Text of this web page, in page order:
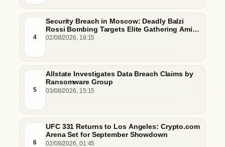
4
Security Breach in Moscow: Deadly Balzi
Rossi Bombing Targets Elite Gathering Amid
Escalating Insider Vulnerabilities
02/08/2026, 18:15
5
Allstate Investigates Data Breach Claims by
Ransomware Group
03/08/2026, 15:15
6
UFC 331 Returns to Los Angeles: Crypto.com
Arena Set for September Showdown
02/08/2026, 01:45